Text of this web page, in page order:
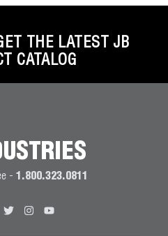
THE LATEST JB
CATALOG
- 1.800.323.0811